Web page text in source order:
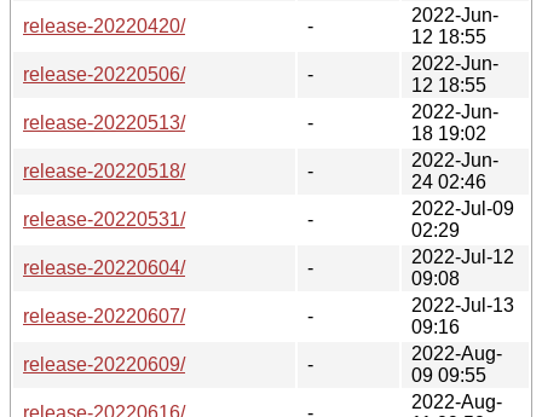
release-20220420/
-
2022-Jun-
12 18:55
release-20220506/
-
2022-Jun-
12 18:55
release-20220513/
-
2022-Jun-
18 19:02
release-20220518/
-
2022-Jun-
24 02:46
release-20220531/
-
2022-Jul-09
02:29
release-20220604/
-
2022-Jul-12
09:08
release-20220607/
-
2022-Jul-13
09:16
release-20220609/
-
2022-Aug-
09 09:55
release-20220616/
-
2022-Aug-